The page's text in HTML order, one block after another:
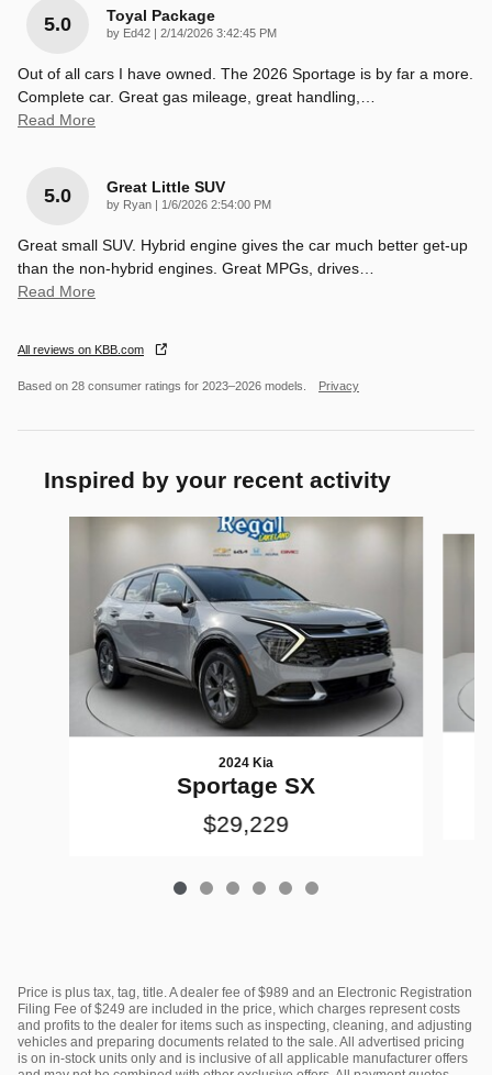
5.0 Toyal Package
by Ed42 on
2/14/2026 3:42:45 PM
Out of all cars I have owned. The 2026 Sportage is by far a more.
Complete car. Great gas mileage, great handling,
Read More
5.0 Great Little SUV
by Ryan on
1/6/2026 2:54:00 PM
Great small SUV. Hybrid engine gives the car much better get-up
than the non-hybrid engines. Great MPGs, drives
Read More
All reviews on KBB.com
Based on 28 consumer ratings for 2023–2026 models. Privacy
Inspired by your recent activity
2024 Kia
Sportage SX
$29,229
Price is plus tax, tag, title. A dealer fee of $989 and an Electronic Registration
Filing Fee of $249 are included in the price, which charges represent costs
and profits to the dealer for items such as inspecting, cleaning, and adjusting
vehicles and preparing documents related to the sale. All advertised pricing
is on in-stock units only and is inclusive of all applicable manufacturer offers